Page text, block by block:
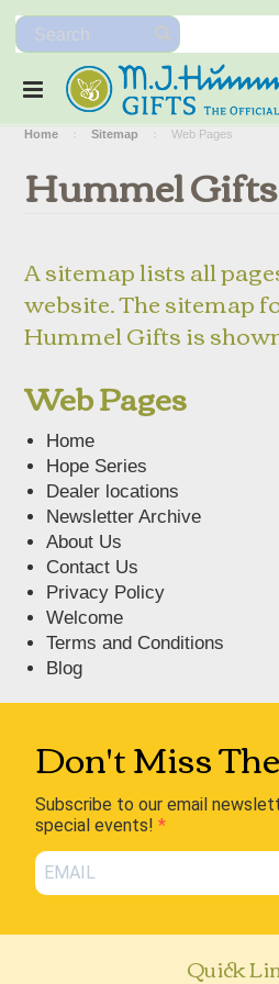
Home Sitemap Web Pages
Hummel
A sitemap lists all
website. The sitemap
Hummel Gifts is
Web Pages
Home
Hope Series
Dealer locations
Newsletter Archive
About Us
Contact Us
Privacy Policy
Welcome
Terms and Conditions
Blog
Don't Miss
Subscribe to our email
special events!
Quick